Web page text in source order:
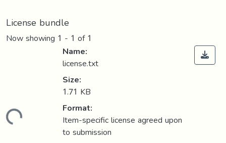
License bundle
Now showing 1 - 1 of 1
Loading...
Name:
license.txt
Size:
1.71 KB
Format:
Item-specific license agreed upon
to submission